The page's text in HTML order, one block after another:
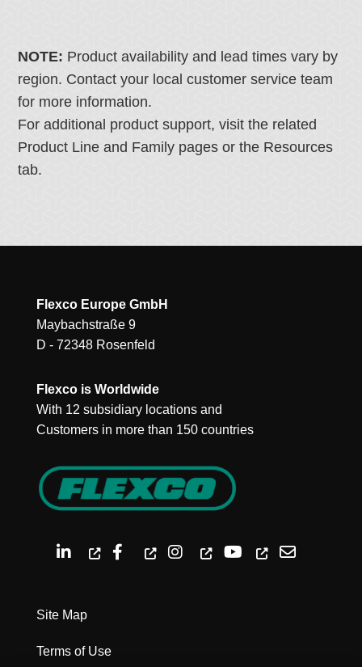
NOTE: Product availability and lead times vary by
region. Contact your local customer service team
for more information.
For additional product support, visit the related
Product Line and Family pages or the Resources
tab.
Flexco Europe GmbH
Maybachstraße 9
D - 72348 Rosenfeld
Flexco is Worldwide
With 12 subsidiary locations and
Customers in more than 150 countries
Site Map
Terms of Use